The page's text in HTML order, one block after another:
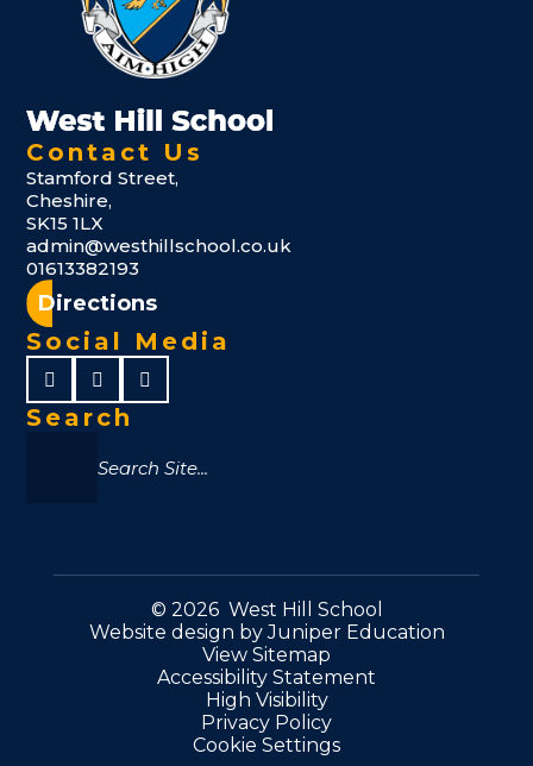
Contact Us
Stamford Street,
Cheshire,
SK15 1LX
admin@westhillschool.co.uk
01613382193
Directions
Social Media
Search
© 2026 West Hill School
Website design byJuniper Education
View Sitemap
Accessibility Statement
High Visibility
Privacy Policy
Cookie Settings